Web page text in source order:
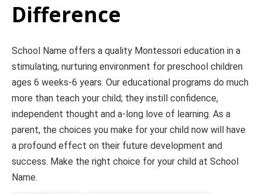
Difference
School Name offers a quality Montessori education in a
stimulating, nurturing environment for preschool children
ages 6 weeks-6 years. Our educational programs do much
more than teach your child; they instill confidence,
independent thought and a-long love of learning. As a
parent, the choices you make for your child now will have
a profound effect on their future development and
success. Make the right choice for your child at School
Name.